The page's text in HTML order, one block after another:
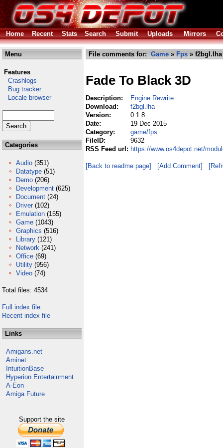
Home Recent Stats Search Submit Uploads Mirrors
Menu
Features
Crashlogs
Bug tracker
Locale browser
Categories
Audio (351)
Datatype (51)
Demo (206)
Development (625)
Document (24)
Driver (102)
Emulation (155)
Game (1043)
Graphics (516)
Library (121)
Network (241)
Office (69)
Utility (956)
Video (74)
Total files: 4534
Full index file
Recent index file
Links
Amigans.net
Aminet
IntuitionBase
Hyperion Entertainment
A-Eon
Amiga Future
Support the site
File comments for: Game » Fps » f2bgl.lha
Fade To Black 3D
Description:
Engine Rewrite
Download:
f2bgl.lha
Version:
0.1.8
Date:
19 Dec 2015
Category:
game/fps
FileID:
9632
RSS Feed url: https://www.os4depot.net/
[Back to readme page] [Add Comment]